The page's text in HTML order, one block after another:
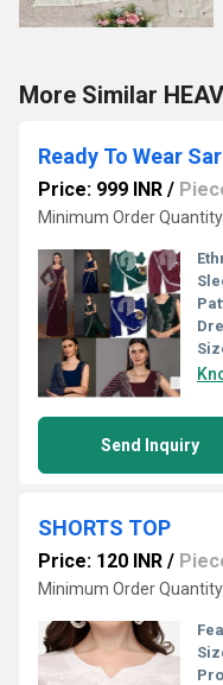
More Similar
Ready To Wear
Price: 999 INR /
Minimum Order
Send Inquiry
SHORTS TOP
Price: 120 INR /
Minimum Order